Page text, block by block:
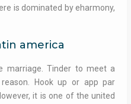
is dominated by eharmony,
america
marriage. Tinder to meet a
Hook up or app par
it is one of the united